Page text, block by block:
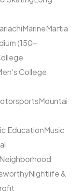
MarineMartia
(150–
College
Mountai
EducationMusic
Neighborhood
Nightlife &